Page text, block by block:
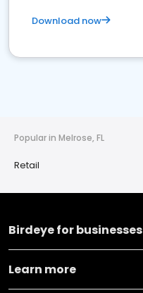
Download now
Popular in Melrose, FL
Retail
Birdeye for businesses
Learn more